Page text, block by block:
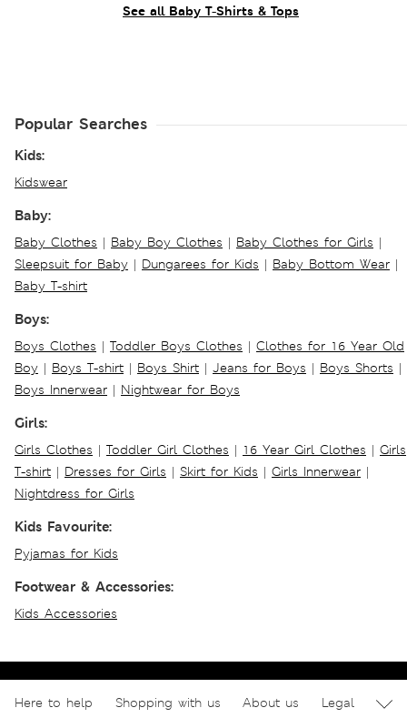
See all Baby T-Shirts & Tops
Popular Searches
Kids:
Kidswear
Baby:
Baby Clothes | Baby Boy Clothes | Baby Clothes for Girls |
Sleepsuit for Baby | Dungarees for Kids | Baby Bottom Wear |
Baby T-shirt
Boys:
Boys Clothes | Toddler Boys Clothes | Clothes for 16 Year Old
Boy | Boys T-shirt | Boys Shirt | Jeans for Boys | Boys Shorts |
Boys Innerwear | Nightwear for Boys
Girls:
Girls Clothes | Toddler Girl Clothes | 16 Year Girl Clothes | Girls
T-shirt | Dresses for Girls | Skirt for Kids | Girls Innerwear |
Nightdress for Girls
Kids Favourite:
Pyjamas for Kids
Footwear & Accessories:
Kids Accessories
Here to help Shopping with us About us
Legal